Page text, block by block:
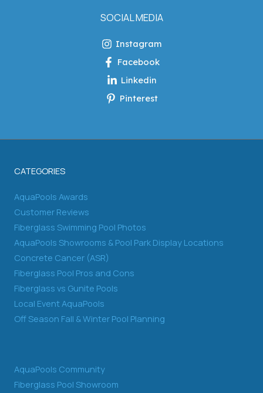
SOCIAL MEDIA
Instagram
Facebook
Linkedin
Pinterest
CATEGORIES
AquaPools Awards
Customer Reviews
Fiberglass Swimming Pool Photos
AquaPools Showrooms & Pool Park Display Locations
Concrete Cancer (ASR)
Fiberglass Pool Pros and Cons
Fiberglass vs Gunite Pools
Local Event AquaPools
Off Season Fall & Winter Pool Planning
AquaPools Community
Fiberglass Pool Showroom